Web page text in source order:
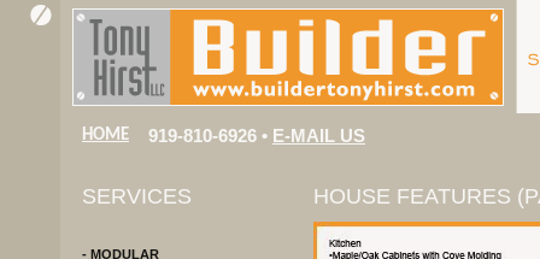
HOME 919-810-6926 • E-MAIL US
SERVICES
- MODULAR
HOUSE FEATURES